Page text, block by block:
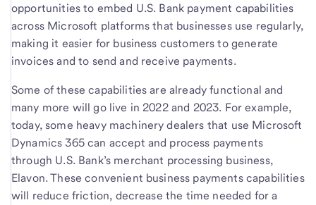
opportunities to embed U.S. Bank payment capabilities
across Microsoft platforms that businesses use regularly,
making it easier for business customers to generate
invoices and to send and receive payments.
Some of these capabilities are already functional and
many more will go live in 2022 and 2023. For example,
today, some heavy machinery dealers that use Microsoft
Dynamics 365 can accept and process payments
through U.S. Bank’s merchant processing business,
Elavon. These convenient business payments capabilities
will reduce friction, decrease the time needed for a